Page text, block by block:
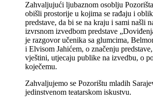
Zahvaljujući ljubaznom osoblju
obišli prostorije u kojima se rađaju i
predstave, da bi se na kraju i sami našli
izvrsnom izvedbom predstave
je razgovor učenika sa glumcima,
i Elvisom Jahićem, o značenju
vještini, utjecaju publike na izvedbu, o
koječemu.
Zahvaljujemo se Pozorištu mladih
jedinstvenom teatarskom iskustvu.